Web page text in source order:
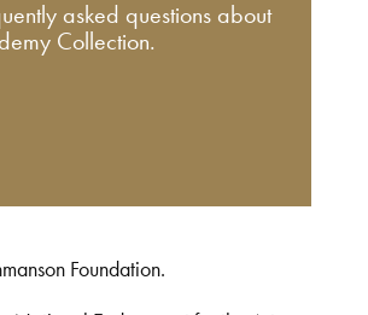
asked questions about
Collection.
Foundation.